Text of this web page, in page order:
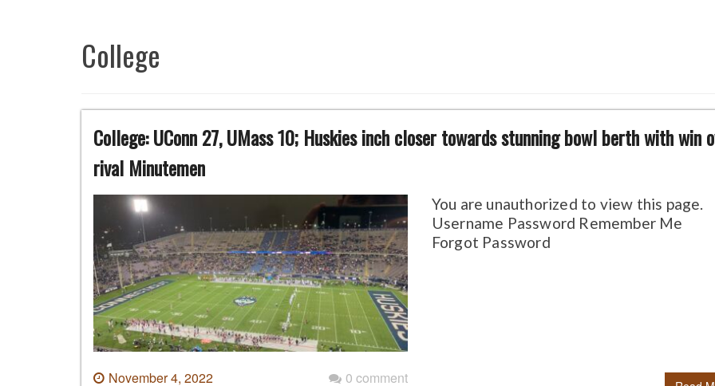
College
College: UConn 27, UMass 10; Huskies inch closer towards stunning bowl berth with win
rival Minutemen
November 4, 2022 0 comment
You are unauthorized to view this page.
Username Password Remember Me
Forgot Password